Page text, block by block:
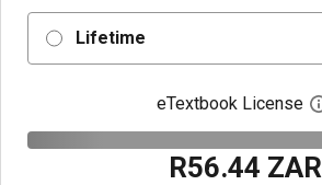
Lifetime
eTextbook License
R56.44 ZAR